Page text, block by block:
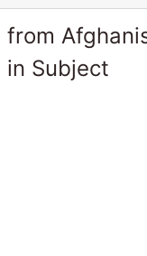
from
in Subject